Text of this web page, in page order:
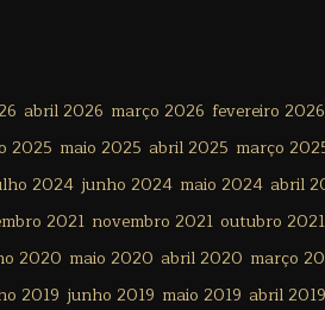
abril 2026 março 2026 fevereiro 2026
2025 maio 2025 abril 2025 março
2024 junho 2024 maio 2024 abril
2021 novembro 2021 outubro 2021
2020 maio 2020 abril 2020 março
2019 junho 2019 maio 2019 abril 2019